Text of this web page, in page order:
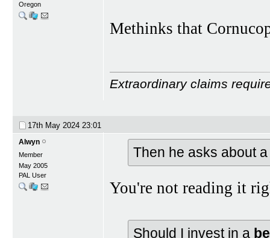
Oregon
Methinks that
Extraordinary claims
17th May 2024 23:01
Alwyn
Member
May 2005
PAL User
Then he asks about
You're not reading it
Should I invest in a